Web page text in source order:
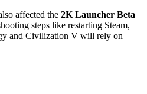
affected the 2K Launcher Beta
steps like restarting Steam,
and Civilization V will rely on